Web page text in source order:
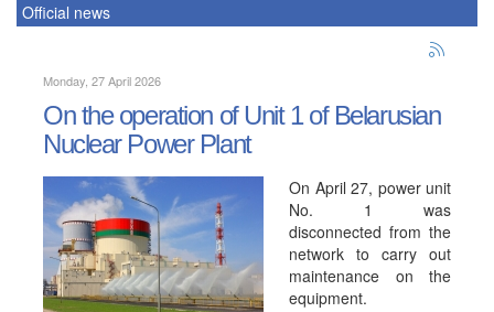
Official news
Monday, 27 April 2026
On the operation of Unit 1 of Belarusian
Nuclear Power Plant
On April 27, power unit
No. 1 was
disconnected from the
network to carry out
maintenance on the
equipment.